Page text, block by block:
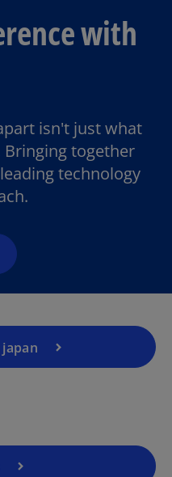
with
isn't just what
together
technology